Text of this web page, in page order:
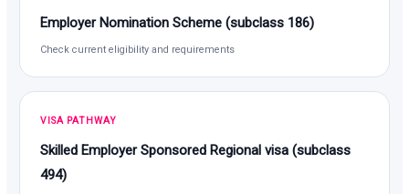
Employer Nomination Scheme (subclass 186)
Check current eligibility and requirements
VISA PATHWAY
Skilled Employer Sponsored Regional visa (subclass
494)